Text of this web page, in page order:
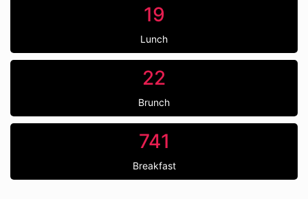
19
Lunch
22
Brunch
741
Breakfast